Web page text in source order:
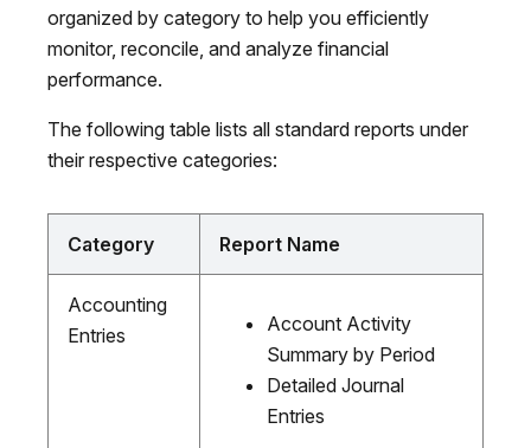
organized by category to help you efficiently
monitor, reconcile, and analyze financial
performance.
The following table lists all standard reports under
their respective categories:
Category Report Name
Accounting
Entries
Account Activity
Summary by Period
Detailed Journal
Entries